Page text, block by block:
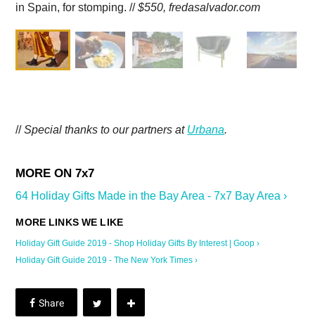
in Spain, for stomping. //$550,fredasalvador.com
//Special thanks to our partners at Urbana.
64 Holiday Gifts Made in the Bay Area - 7x7 Bay Area ›
Holiday Gift Guide 2019 - Shop Holiday Gifts By Interest | Goop ›
Holiday Gift Guide 2019 - The New York Times ›